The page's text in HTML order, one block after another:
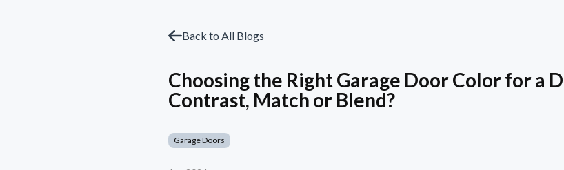
Back to All Blogs
Choosing the Right Garage Door Color for a
Contrast, Match or Blend?
Garage Doors